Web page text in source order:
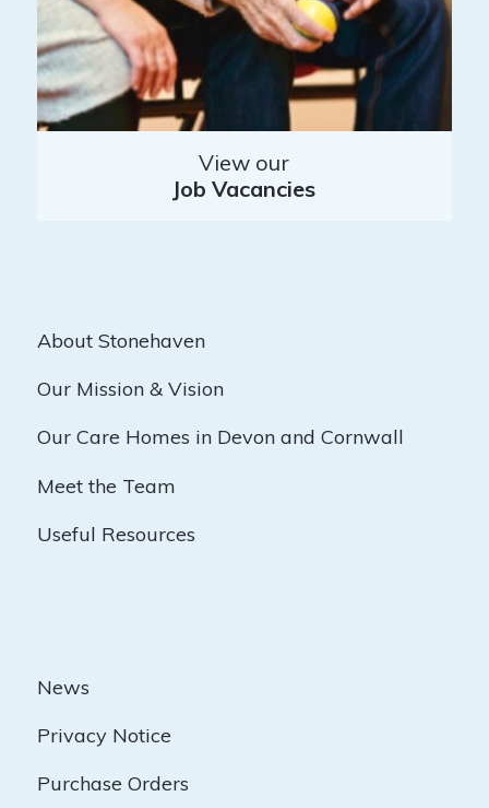
View our
Job Vacancies
About Stonehaven
Our Mission & Vision
Our Care Homes in Devon and Cornwall
Meet the Team
Useful Resources
News
Privacy Notice
Purchase Orders